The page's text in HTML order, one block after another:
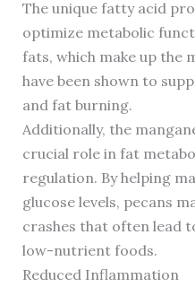
The unique fatty acid
optimize metabolic
fats, which make up the
have been shown to
and fat burning.
Additionally, the
crucial role in fat
regulation. By helping
glucose levels, pecans
crashes that often lead
low-nutrient foods.
Reduced Inflammation